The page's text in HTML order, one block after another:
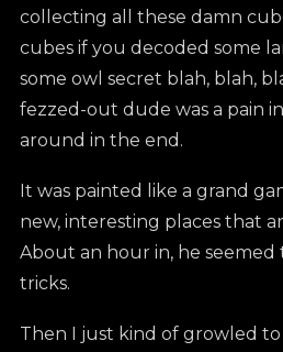
collecting all these damn
cubes if you decoded some
some owl secret blah, blah,
fezzed-out dude was a pain
around in the end.
It was painted like a grand
new, interesting places that
About an hour in, he
tricks.
Then I just kind of growled to